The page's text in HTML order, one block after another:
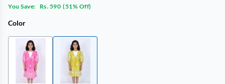
You Save:
Rs. 590 (51% Off)
Color